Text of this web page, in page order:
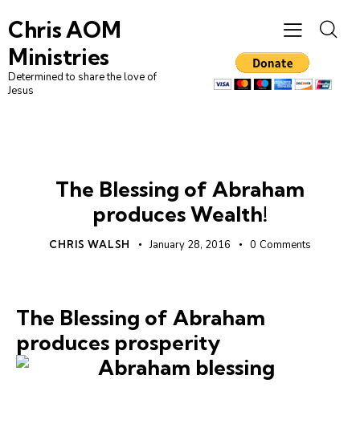
Chris AOM
Ministries
Determined to share the love of
Jesus
The Blessing of Abraham
produces Wealth!
CHRIS WALSH January 28, 2016 0 Comments
The Blessing of Abraham
produces prosperity